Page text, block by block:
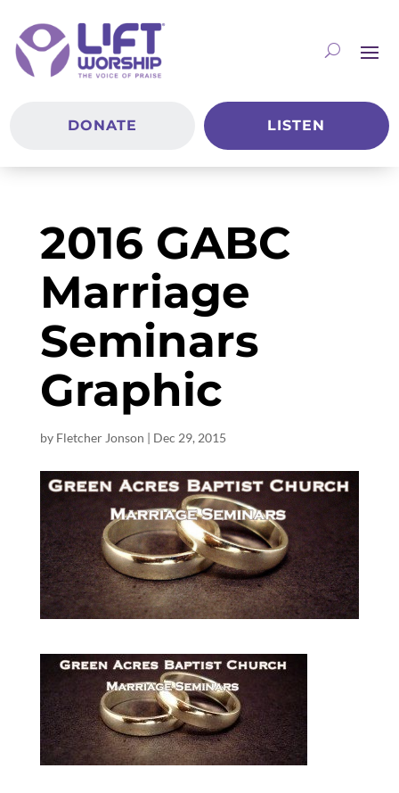
DONATE LISTEN
2016 GABC
Marriage
Seminars
Graphic
by Fletcher Jonson | Dec 29, 2015